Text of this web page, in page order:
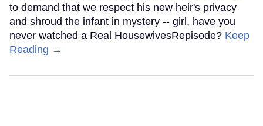
to demand that we respect his new heir's privacy
and shroud the infant in mystery -- girl, have you
never watched a Real HousewivesRepisode? Keep
Reading →